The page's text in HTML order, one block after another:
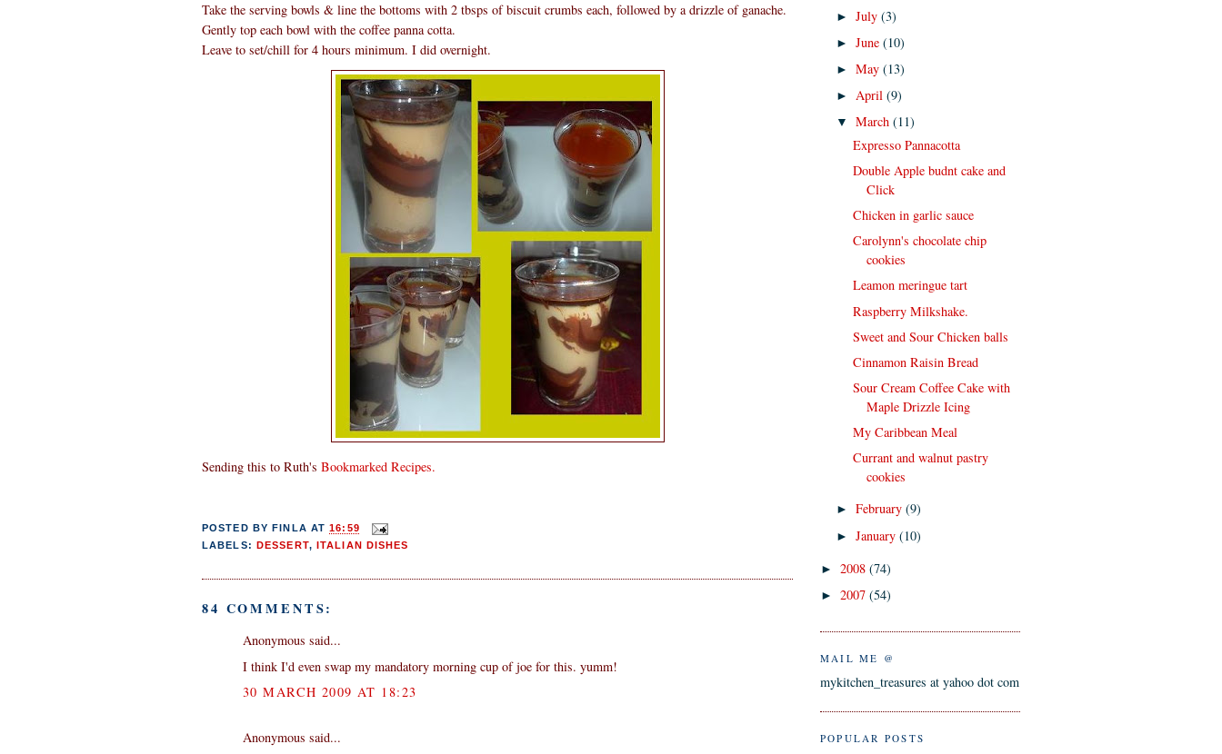
Take the serving bowls & line the bottoms with 2 tbsps of biscuit crumbs each, followed by a drizzle of ganache.
Gently top each bowl with the coffee panna cotta.
Leave to set/chill for 4 hours minimum. I did overnight.
Sending this to Ruth's Bookmarked Recipes.
POSTED BYFINLA AT16:59
LABELS: DESSERT, ITALIAN DISHES
84 COMMENTS:
Anonymous said...
I think I'd even swap my mandatory morning cup of joe for this. yumm!
30 MARCH 2009 AT 18:23
Anonymous said...
►July(3)
►June(10)
►May(13)
►April(9)
▼March(11)
Expresso Pannacotta
Double Apple budnt cake and
Click
Chicken in garlic sauce
Carolynn's chocolate chip
cookies
Leamon meringue tart
Raspberry Milkshake.
Sweet and Sour Chicken balls
Cinnamon Raisin Bread
Sour Cream Coffee Cake with
Maple Drizzle Icing
My Caribbean Meal
Currant and walnut pastry
cookies
►February(9)
►January(10)
► 2008 (74)
► 2007 (54)
MAIL ME @
mykitchen_treasures at yahoo dot com
POPULAR POSTS